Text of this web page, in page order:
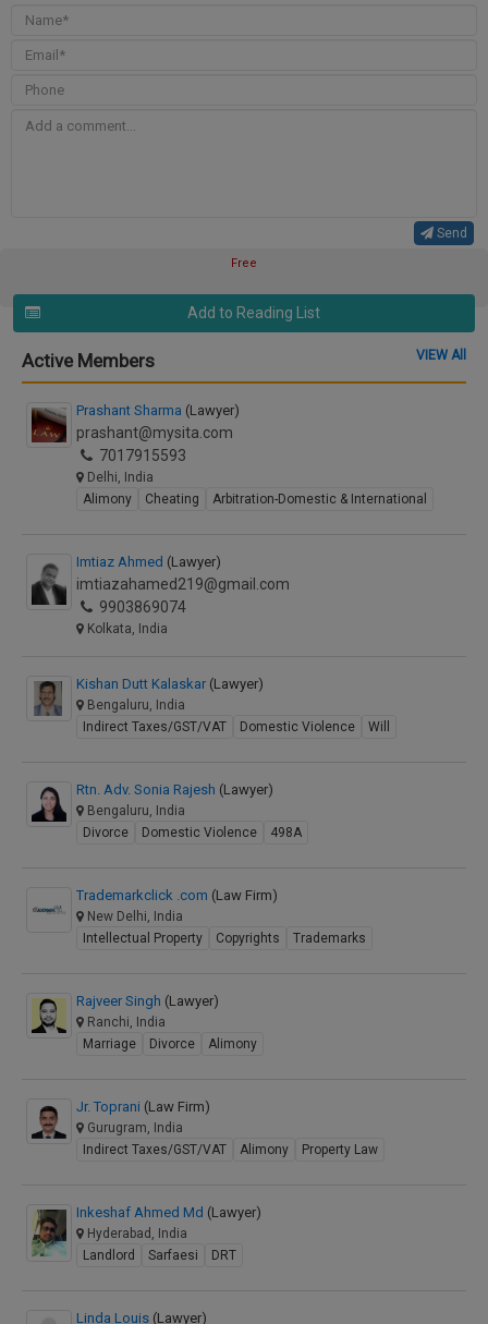
Send
Free
Add to Reading List
Active Members VIEW All
Prashant Sharma (Lawyer)
prashant@mysita.com
7017915593
Delhi, India
Alimony
Cheating Arbitration-Domestic & International
Imtiaz Ahmed (Lawyer)
imtiazahamed219@gmail.com
9903869074
Kolkata, India
Kishan Dutt Kalaskar (Lawyer)
Bengaluru, India
Indirect Taxes/GST/VAT
Domestic Violence Will
Rtn. Adv. Sonia Rajesh (Lawyer)
Bengaluru, India
Divorce
Domestic Violence 498A
Trademarkclick .com (Law Firm)
New Delhi, India
Intellectual Property
Copyrights Trademarks
Rajveer Singh (Lawyer)
Ranchi, India
Marriage
Divorce Alimony
Jr. Toprani (Law Firm)
Gurugram, India
Indirect Taxes/GST/VAT
Alimony Property Law
Inkeshaf Ahmed Md (Lawyer)
Hyderabad, India
Landlord
Sarfaesi DRT
Linda Louis (Lawyer)